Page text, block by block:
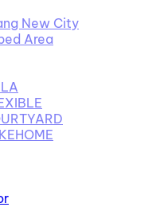
New City
Area